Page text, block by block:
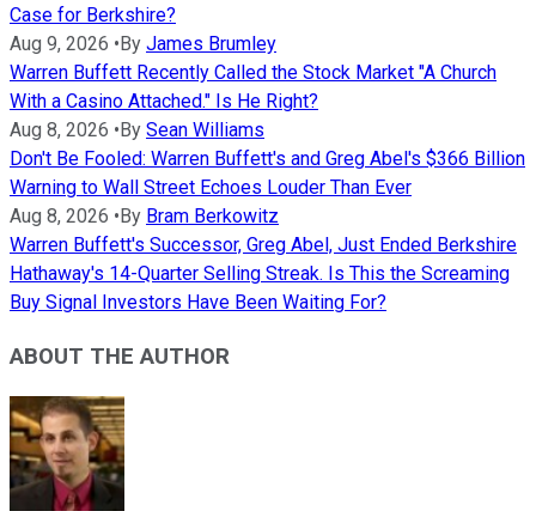
Case for Berkshire?
Aug 9, 2026 • By James Brumley
Warren Buffett Recently Called the Stock Market "A Church
With a Casino Attached." Is He Right?
Aug 8, 2026 • By Sean Williams
Don't Be Fooled: Warren Buffett's and Greg Abel's $366 Billion
Warning to Wall Street Echoes Louder Than Ever
Aug 8, 2026 • By Bram Berkowitz
Warren Buffett's Successor, Greg Abel, Just Ended Berkshire
Hathaway's 14-Quarter Selling Streak. Is This the Screaming
Buy Signal Investors Have Been Waiting For?
ABOUT THE AUTHOR